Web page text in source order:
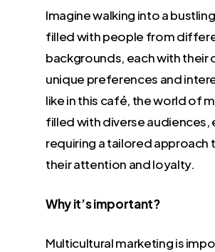
Imagine walking into a
filled with people from
backgrounds, each with their
unique preferences and
like in this café, the world of
filled with diverse audiences,
requiring a tailored approach
their attention and loyalty.
Why it’s important?
Multicultural marketing is